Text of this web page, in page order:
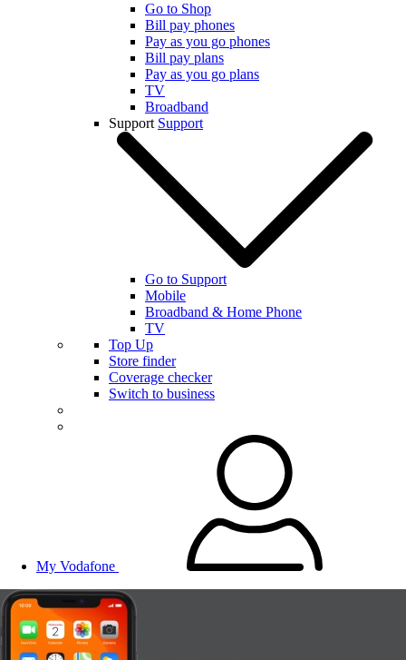
Go to Shop
Bill pay phones
Pay as you go phones
Bill pay plans
Pay as you go plans
TV
Broadband
Support Support
Go to Support
Mobile
Broadband & Home Phone
TV
Top Up
Store finder
Coverage checker
Switch to business
My Vodafone